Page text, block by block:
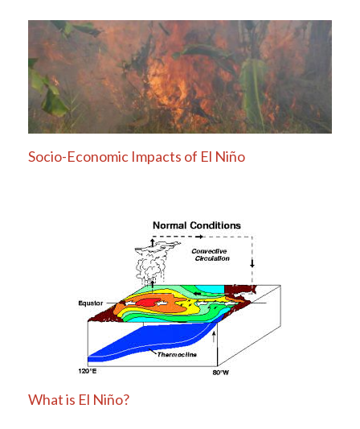
Socio-Economic Impacts of El Niño
What is El Niño?